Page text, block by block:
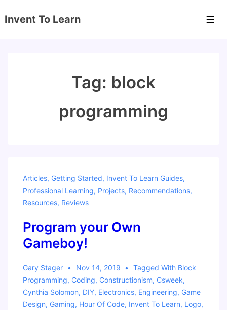
Skip
Invent To Learn
Tag: block
programming
Articles, Getting Started, Invent To Learn Guides,
Professional Learning, Projects, Recommendations,
Resources, Reviews
Program your Own
Gameboy!
Gary Stager Nov 14, 2019 Tagged With Block
Programming, Coding, Constructionism, Csweek,
Cynthia Solomon, DIY, Electronics, Engineering, Game
Design, Gaming, Hour Of Code, Invent To Learn, Logo,